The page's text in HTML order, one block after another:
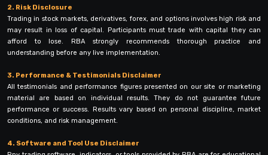
2. Risk Disclosure
Trading in stock markets, derivatives, forex, and options involves high risk and
may result in loss of capital. Participants must trade with capital they can
afford to lose. RBA strongly recommends thorough practice and
understanding before any live implementation.
3. Performance & Testimonials Disclaimer
All testimonials and performance figures presented on our site or marketing
material are based on individual results. They do not guarantee future
performance or success. Results vary based on personal discipline, market
conditions, and risk management.
4. Software and Tool Use Disclaimer